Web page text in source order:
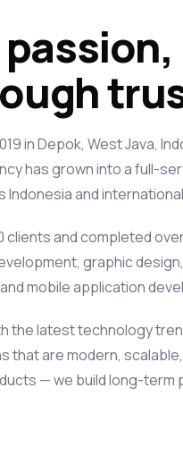
in Depok, West Java,
has grown into a full-
and
clients and completed
graphic
mobile application
the latest technology
that are modern,
— we build long-term